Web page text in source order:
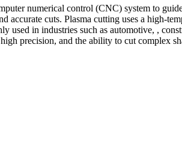
numerical control (CNC) system to
accurate cuts. Plasma cutting uses a high-
used in industries such as automotive, ,
precision, and the ability to cut complex